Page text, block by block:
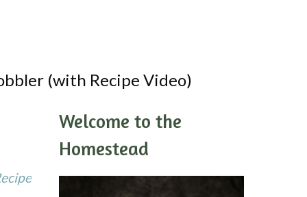
(with Recipe Video)
Welcome to the
Homestead